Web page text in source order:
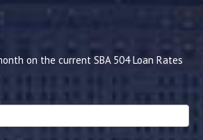
on the current SBA 504 Loan Rates